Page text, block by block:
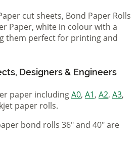
cut sheets, Bond Paper Rolls
Paper, white in colour with a
them perfect for printing and
Designers & Engineers
paper includingA0, A1, A2, A3,
paper rolls.
bond rolls 36" and 40" are